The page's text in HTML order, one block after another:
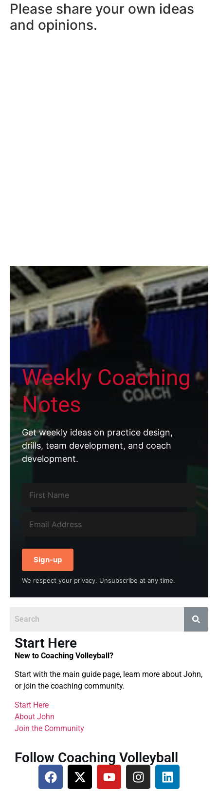
Please share your own ideas
and opinions.
Weekly Coaching
Notes
Get weekly ideas on practice design,
drills, team development, and coach
development.
Sign-up
We respect your privacy. Unsubscribe at any time.
Start Here
New to Coaching Volleyball?
Start with the main guide page, learn more about John,
or join the coaching community.
Start Here
About John
Join the Community
Follow Coaching Volleyball